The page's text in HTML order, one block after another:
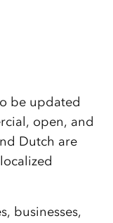
be updated
open, and
Dutch are
businesses,